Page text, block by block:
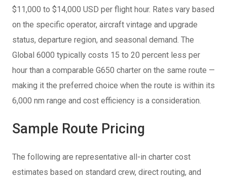
$11,000 to $14,000 USD per flight hour. Rates vary based
on the specific operator, aircraft vintage and upgrade
status, departure region, and seasonal demand. The
Global 6000 typically costs 15 to 20 percent less per
hour than a comparable G650 charter on the same route —
making it the preferred choice when the route is within its
6,000 nm range and cost efficiency is a consideration.
Sample Route Pricing
The following are representative all-in charter cost
estimates based on standard crew, direct routing, and